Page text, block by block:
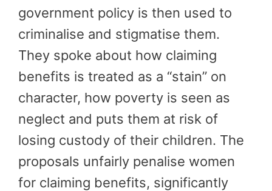
government policy is then used to
criminalise and stigmatise them.
They spoke about how claiming
benefits is treated as a “stain” on
character, how poverty is seen as
neglect and puts them at risk of
losing custody of their children. The
proposals unfairly penalise women
for claiming benefits, significantly